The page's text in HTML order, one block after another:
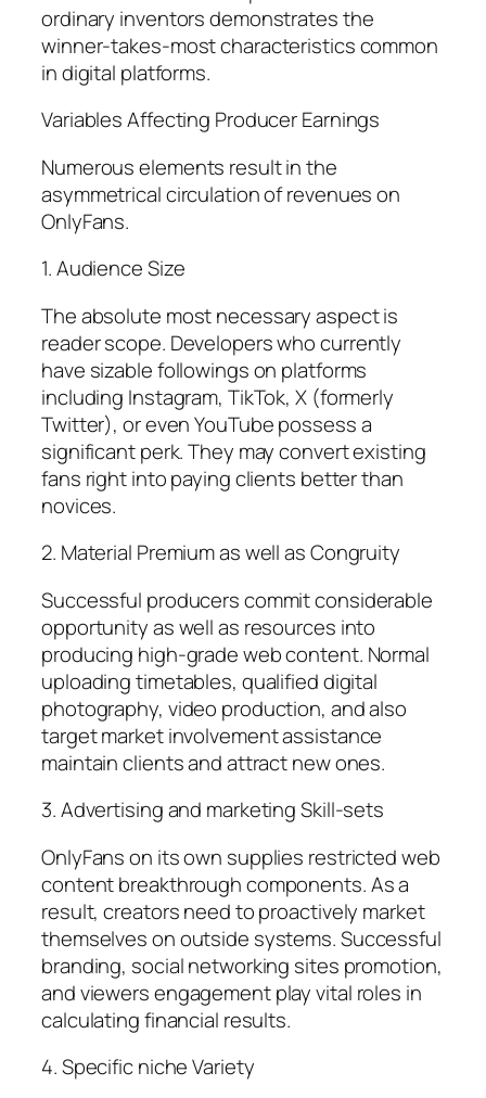
ordinary inventors demonstrates the
winner-takes-most characteristics common
in digital platforms.
Variables Affecting Producer Earnings
Numerous elements result in the
asymmetrical circulation of revenues on
OnlyFans.
1. Audience Size
The absolute most necessary aspect is
reader scope. Developers who currently
have sizable followings on platforms
including Instagram, TikTok, X (formerly
Twitter), or even YouTube possess a
significant perk. They may convert existing
fans right into paying clients better than
novices.
2. Material Premium as well as Congruity
Successful producers commit considerable
opportunity as well as resources into
producing high-grade web content. Normal
uploading timetables, qualified digital
photography, video production, and also
target market involvement assistance
maintain clients and attract new ones.
3. Advertising and marketing Skill-sets
OnlyFans on its own supplies restricted web
content breakthrough components. As a
result, creators need to proactively market
themselves on outside systems. Successful
branding, social networking sites promotion,
and viewers engagement play vital roles in
calculating financial results.
4. Specific niche Variety